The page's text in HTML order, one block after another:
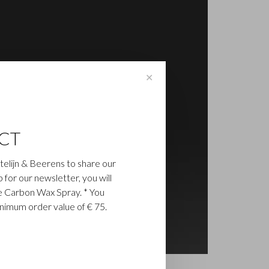
✕
& Beerens to share our
for our newsletter, you will
Wax Spray. * You
order value of € 75.